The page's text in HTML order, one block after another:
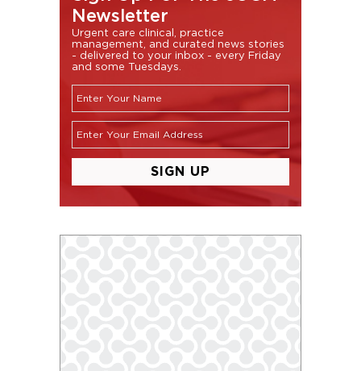
Newsletter
Urgent care clinical, practice
management, and curated news stories
- delivered to your inbox - every Friday
and some Tuesdays.